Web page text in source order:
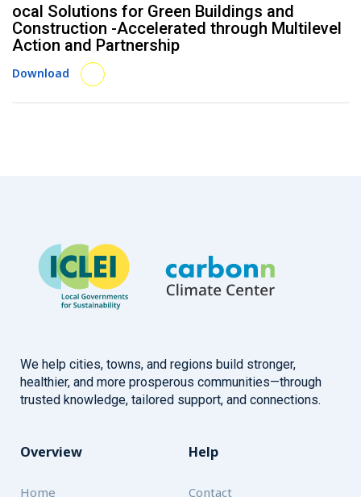
ocal Solutions for Green Buildings and
Construction -Accelerated through Multilevel
Action and Partnership
Download
We help cities, towns, and regions build stronger,
healthier, and more prosperous communities—through
trusted knowledge, tailored support, and connections.
Overview
Home
Help
Contact